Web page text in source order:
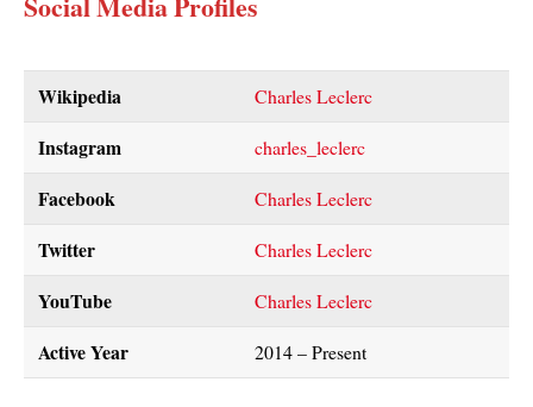
Wikipedia Charles Leclerc
Instagram charles_leclerc
Facebook Charles Leclerc
Twitter Charles Leclerc
YouTube Charles Leclerc
Active Year 2014 – Present